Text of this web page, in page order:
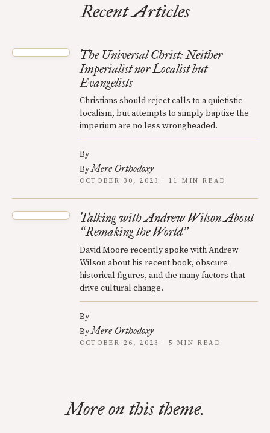
Recent Articles
The Universal Christ: Neither
Imperialist nor Localist but
Evangelists
Christians should reject calls to a quietistic
localism, but attempts to simply baptize the
imperium are no less wrongheaded.
By
ByMere Orthodoxy
OCTOBER 30, 2023 · 11 MIN READ
Talking with Andrew Wilson About
“Remaking the World”
David Moore recently spoke with Andrew
Wilson about his recent book, obscure
historical figures, and the many factors that
drive cultural change.
By
ByMere Orthodoxy
OCTOBER 26, 2023 · 5 MIN READ
More on this theme.